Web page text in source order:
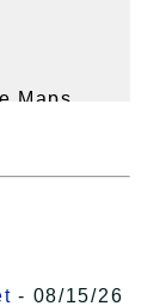
Maps
- 08/15/26